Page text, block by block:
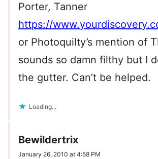
Porter, Tanner
https://
or Photoquilty’s mention of
sounds so damn filthy but I
the gutter. Can’t be helped.
Loading...
Bewildertrix
January 26, 2010 at 4:58 PM